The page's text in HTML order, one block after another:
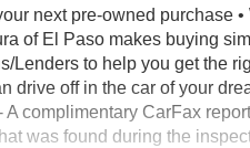
next pre-owned purchase
of El Paso makes buying
to help you get the
drive off in the car of your
complimentary CarFax
was found during the